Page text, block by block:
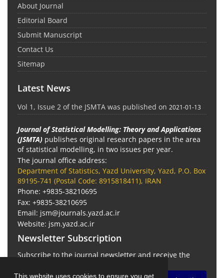
This website uses cookies to ensure you get
About Journal
Editorial Board
Submit Manuscript
Contact Us
Sitemap
Latest News
Vol 1, Issue 2 of the JSMTA was published on 2021-01-13
Journal of Statistical Modelling: Theory and Applications
(JSMTA) publishes original research papers in the area
of statistical modelling, in two issues per year.
The journal office address:
Department of Statistics, Yazd University, Yazd, P.O. Box
89195-741 (Postal Code: 8915818411), IRAN
Phone: +9835-38210695
Fax: +9835-38210695
Email: jsm@journals.yazd.ac.ir
Website: jsm.yazd.ac.ir
Newsletter Subscription
Subscribe to the journal newsletter and receive the